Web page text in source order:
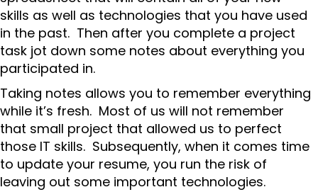
skills as well as technologies that you have used
in the past. Then after you complete a project
task jot down some notes about everything you
participated in.
Taking notes allows you to remember everything
while it’s fresh. Most of us will not remember
that small project that allowed us to perfect
those IT skills. Subsequently, when it comes time
to update your resume, you run the risk of
leaving out some important technologies.